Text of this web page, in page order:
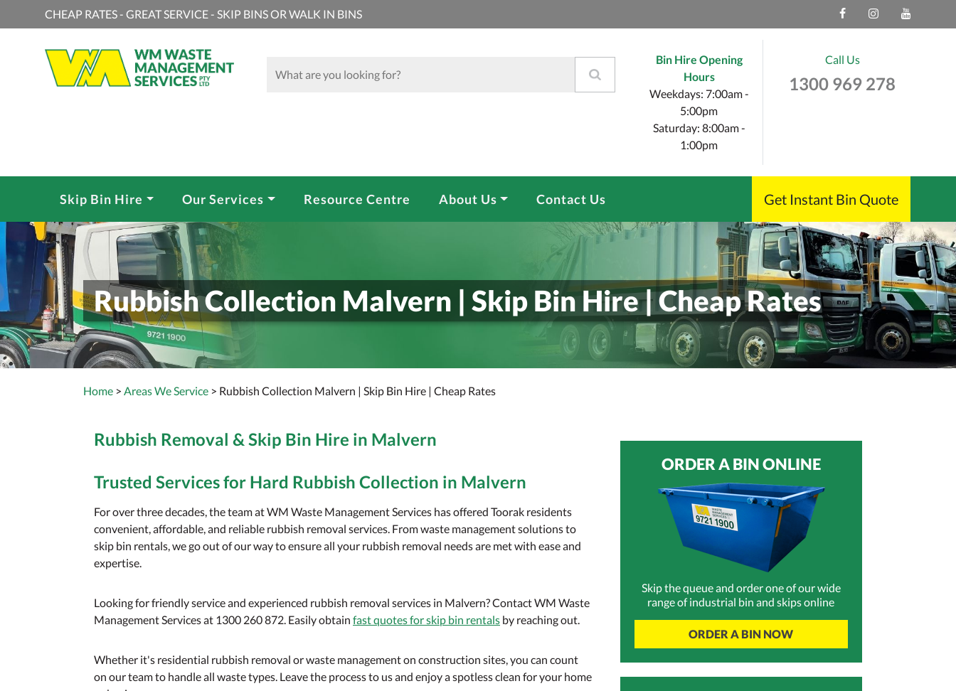
CHEAP RATES - GREAT SERVICE - SKIP BINS OR WALK IN BINS
Bin Hire Opening
Hours
Weekdays: 7:00am -
5:00pm
Saturday: 8:00am -
1:00pm
Call Us
1300 969 278
Skip Bin Hire Our Services Resource Centre About Us Contact Us Get Instant Bin Quote
Rubbish Collection Malvern | Skip Bin Hire | Cheap Rates
Home > Areas We Service > Rubbish Collection Malvern | Skip Bin Hire | Cheap Rates
Rubbish Removal & Skip Bin Hire in Malvern
Trusted Services for Hard Rubbish Collection in Malvern
For over three decades, the team at WM Waste Management Services has offered Toorak residents
convenient, affordable, and reliable rubbish removal services. From waste management solutions to
skip bin rentals, we go out of our way to ensure all your rubbish removal needs are met with ease and
expertise.
Looking for friendly service and experienced rubbish removal services in Malvern? Contact WM Waste
Management Services at 1300 260 872. Easily obtain fast quotes for skip bin rentals by reaching out.
Whether it's residential rubbish removal or waste management on construction sites, you can count
on our team to handle all waste types. Leave the process to us and enjoy a spotless clean for your home
ORDER A BIN ONLINE
Skip the queue and order one of our wide
range of industrial bin and skips online
ORDER A BIN NOW